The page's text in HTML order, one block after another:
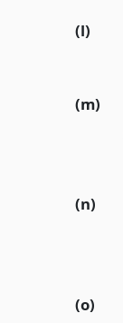
(l)
(m)
(n)
(o)